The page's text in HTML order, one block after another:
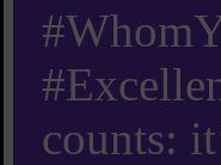
counts: